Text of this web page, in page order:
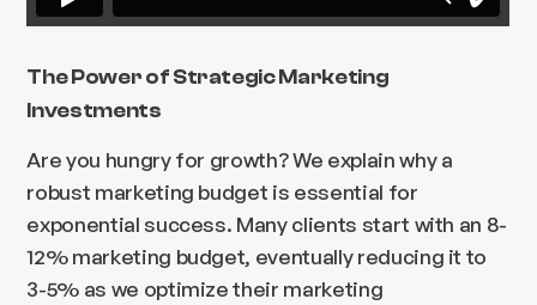
The Power of Strategic Marketing
Investments
Are you hungry for growth? We explain why a
robust marketing budget is essential for
exponential success. Many clients start with an 8-
12% marketing budget, eventually reducing it to
3-5% as we optimize their marketing